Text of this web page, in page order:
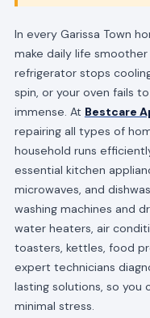
In every Garissa Town
make daily life
refrigerator stops
spin, or your oven fails
immense. At Bestcare
repairing all types of
household runs
essential kitchen
microwaves, and
washing machines and
water heaters, air
toasters, kettles, food
expert technicians
lasting solutions, so you
minimal stress.